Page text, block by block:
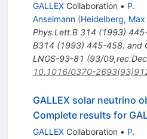
GALLEXCollaboration • P.
Anselmann (Heidelberg,
Phys.Lett.B 314 (1993)
B314 (1993) 445-458. and
LNGS-93-81 (93/
10.1016/0370-
GALLEX solar neutrino
Complete results for
GALLEXCollaboration • P.